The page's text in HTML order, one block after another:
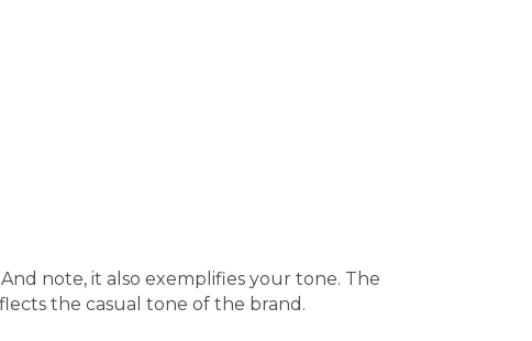
note, it also exemplifies your tone. The
the casual tone of the brand.